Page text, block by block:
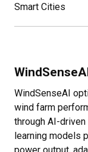
Smart Cities
WindSenseAI
wind farm
through AI-
learning models